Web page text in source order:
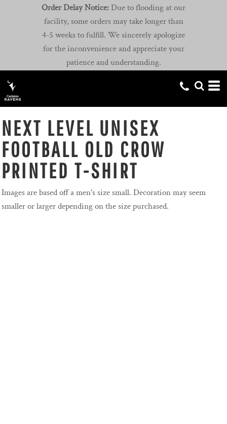
Order Delay Notice: Due to flooding at our
facility, some orders may take longer than
4-5 weeks to fulfill. We sincerely apologize
for the inconvenience and appreciate your
patience and understanding.
NEXT LEVEL UNISEX
FOOTBALL OLD CROW
PRINTED T-SHIRT
Images are based off a men's size small. Decoration may seem
smaller or larger depending on the size purchased.